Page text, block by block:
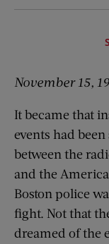
November 15,
It became that
events had
between the
and the
Boston police
fight. Not that
dreamed of the